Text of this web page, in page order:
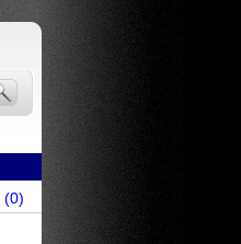
(0)